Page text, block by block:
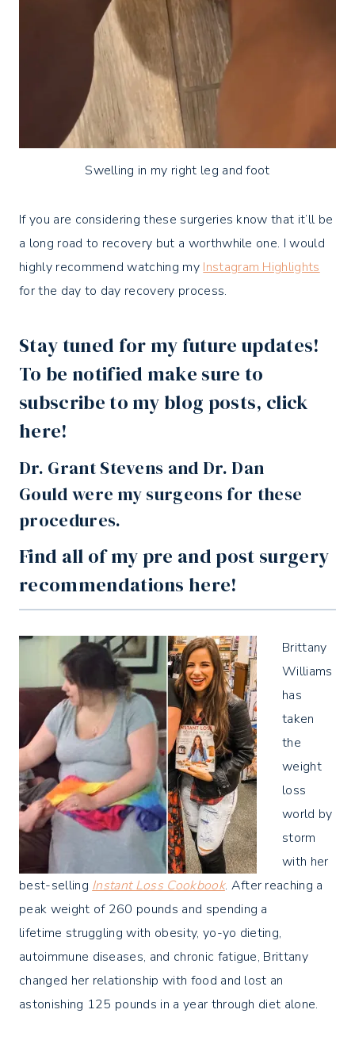
Swelling in my right leg and foot
If you are considering these surgeries know that it’ll be
a long road to recovery but a worthwhile one. I would
highly recommend watching my Instagram Highlights
for the day to day recovery process.
Stay tuned for my future updates!
To be notified make sure to
subscribeto my blog posts, click
here!
Dr. Grant Stevens and Dr. Dan
Gould were my surgeons for these
procedures.
Find all of my pre and post surgery
recommendations here!
Brittany
Williams
has
taken
the
weight
loss
world by
storm
with her
best-selling Instant Loss Cookbook. After reaching a
peak weight of 260 pounds and spending a
lifetime struggling with obesity, yo-yo dieting,
autoimmune diseases, and chronic fatigue, Brittany
changed her relationship with food and lost an
astonishing 125 pounds in a year through diet alone.